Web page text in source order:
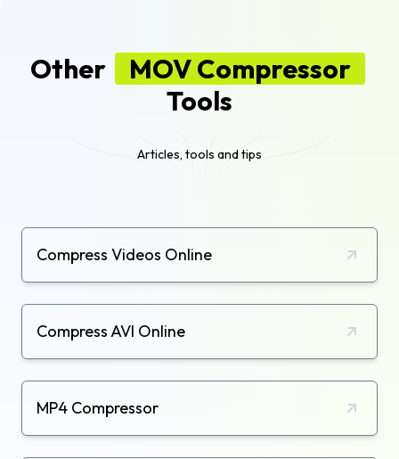
Other
MOV Compressor
Tools
Articles, tools and tips
Compress Videos Online
Compress AVI Online
MP4 Compressor